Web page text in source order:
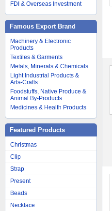
FDI & Overseas Investment
Famous Export Brand
Machinery & Electronic
Products
Textiles & Garments
Metals, Minerals & Chemicals
Light Industrial Products &
Arts-Crafts
Foodstuffs, Native Produce &
Animal By-Products
Medicines & Health Products
Featured Products
Christmas
Clip
Strap
Present
Beads
Necklace